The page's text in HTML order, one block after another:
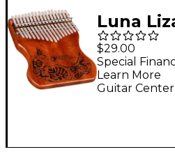
Luna
Base
C
$29.00
Guitar
Special
Learn More